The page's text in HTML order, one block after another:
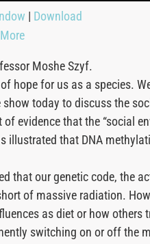
| Download
More
Moshe Szyf.
hope for us as a species.
show today to discuss the
evidence that the “social
illustrated that DNA
that our genetic code, the
of massive radiation.
as diet or how
switching on or off the